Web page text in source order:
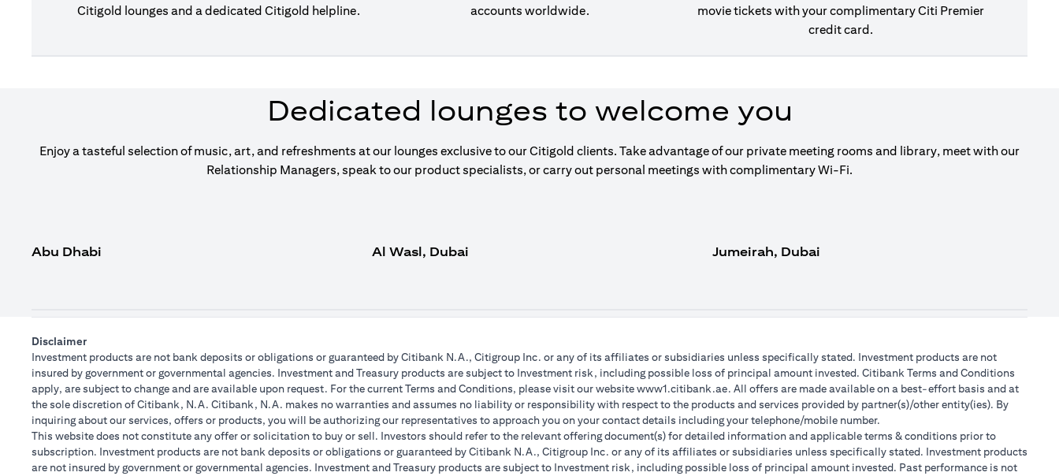
Citigold lounges and a dedicated Citigold helpline.
accounts worldwide.
movie tickets with your complimentary Citi Premier
credit card.
Dedicated lounges to welcome you
Enjoy a tasteful selection of music, art, and refreshments at our lounges exclusive to our Citigold clients. Take advantage of our private meeting rooms and library, meet with our
Relationship Managers, speak to our product specialists, or carry out personal meetings with complimentary Wi-Fi.
Abu Dhabi Al Wasl, Dubai Jumeirah, Dubai
Disclaimer
Investment products are not bank deposits or obligations or guaranteed by Citibank N.A., Citigroup Inc. or any of its affiliates or subsidiaries unless specifically stated. Investment products are not
insured by government or governmental agencies. Investment and Treasury products are subject to Investment risk, including possible loss of principal amount invested. Citibank Terms and Conditions
apply, are subject to change and are available upon request. For the current Terms and Conditions, please visit our website www1.citibank.ae. All offers are made available on a best-effort basis and at
the sole discretion of Citibank, N.A. Citibank, N.A. makes no warranties and assumes no liability or responsibility with respect to the products and services provided by partner(s)/other entity(ies). By
inquiring about our services, offers or products, you will be authorizing our representatives to approach you on your contact details including your telephone/mobile number.
This website does not constitute any offer or solicitation to buy or sell. Investors should refer to the relevant offering document(s) for detailed information and applicable terms & conditions prior to
subscription. Investment products are not bank deposits or obligations or guaranteed by Citibank N.A., Citigroup Inc. or any of its affiliates or subsidiaries unless specifically stated. Investment products
are not insured by government or governmental agencies. Investment and Treasury products are subject to Investment risk, including possible loss of principal amount invested. Past performance is not